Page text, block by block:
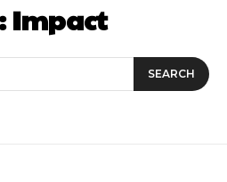
Impact
SEARCH